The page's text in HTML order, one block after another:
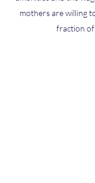
mothers are willing
fraction
to reduce hazards